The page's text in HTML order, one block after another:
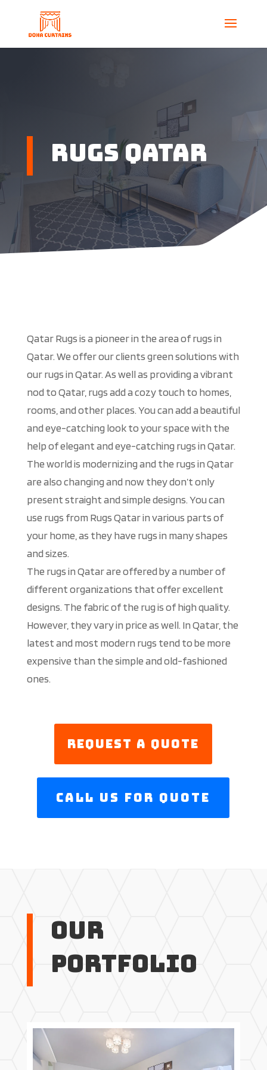
Rugs Qatar
Qatar Rugs is a pioneer in the area of rugs in
Qatar. We offer our clients green solutions with
our rugs in Qatar. As well as providing a vibrant
nod to Qatar, rugs add a cozy touch to homes,
rooms, and other places. You can add a beautiful
and eye-catching look to your space with the
help of elegant and eye-catching rugs in Qatar.
The world is modernizing and the rugs in Qatar
are also changing and now they don’t only
present straight and simple designs. You can
use rugs from Rugs Qatar in various parts of
your home, as they have rugs in many shapes
and sizes.
The rugs in Qatar are offered by a number of
different organizations that offer excellent
designs. The fabric of the rug is of high quality.
However, they vary in price as well. In Qatar, the
latest and most modern rugs tend to be more
expensive than the simple and old-fashioned
ones.
Request a Quote
Call us For Quote
Our
Portfolio